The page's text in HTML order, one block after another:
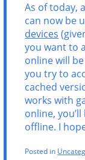
As of today,
can now be
devices
you want to
online will
you try to
cached
works with
online,
offline. I
Posted in